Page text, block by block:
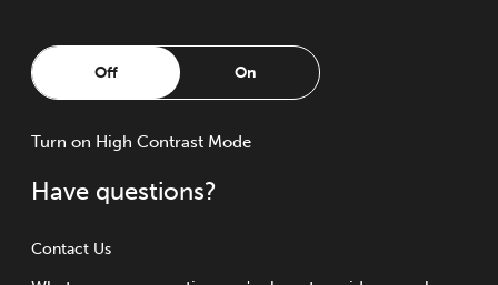
Off On
Turn on High Contrast Mode
Have questions?
Contact Us